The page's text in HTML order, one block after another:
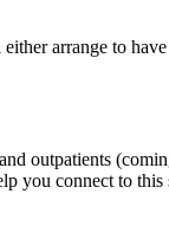
arrange to
outpatients
you connect to